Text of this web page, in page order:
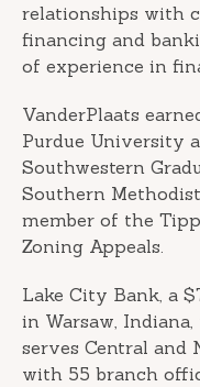
relationships with
financing and
of experience in
VanderPlaats
Purdue University
Southwestern
Southern
member of the
Zoning Appeals.
Lake City Bank, a
in Warsaw,
serves Central and
with 55 branch